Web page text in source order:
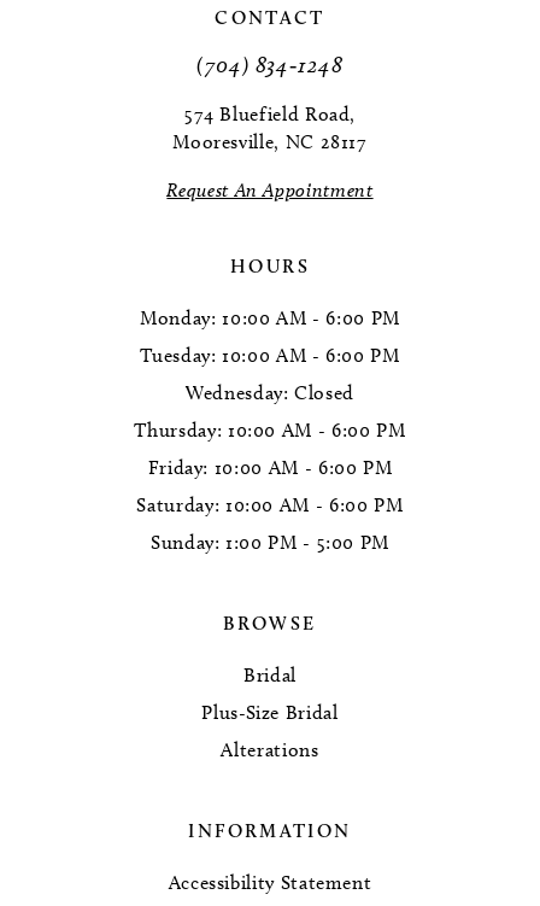
CONTACT
(704) 834‑1248
574 Bluefield Road,
Mooresville, NC 28117
Request An Appointment
HOURS
Monday: 10:00 AM - 6:00 PM
Tuesday: 10:00 AM - 6:00 PM
Wednesday: Closed
Thursday: 10:00 AM - 6:00 PM
Friday: 10:00 AM - 6:00 PM
Saturday: 10:00 AM - 6:00 PM
Sunday: 1:00 PM - 5:00 PM
BROWSE
Bridal
Plus-Size Bridal
Alterations
INFORMATION
Accessibility Statement